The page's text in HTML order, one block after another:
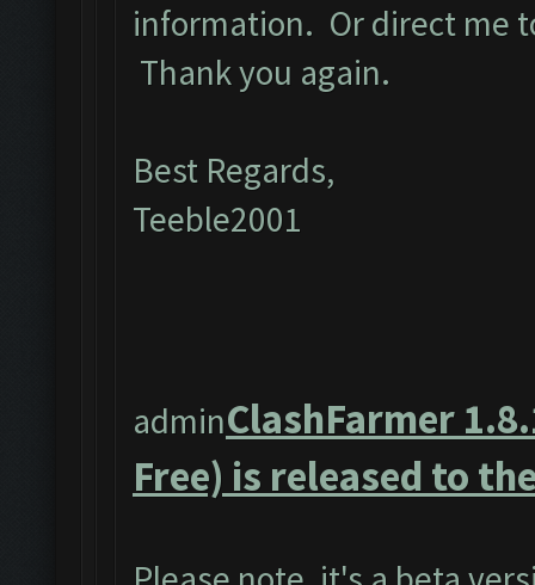
information. Or direct me
Thank you again.
Best Regards,
Teeble2001
adminClashFarmer
Free) is released to